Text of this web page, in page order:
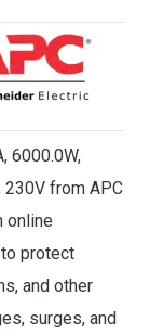
6000.0W,
230V from APC
online
protect
and other
surges, and